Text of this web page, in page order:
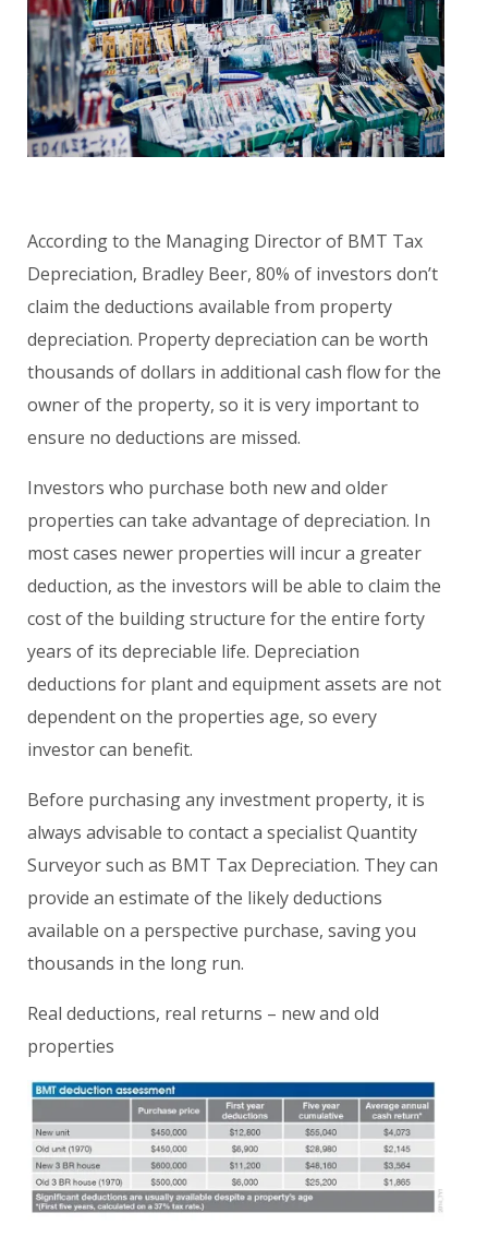
According to the Managing Director of BMT Tax
Depreciation, Bradley Beer, 80% of investors don’t
claim the deductions available from property
depreciation. Property depreciation can be worth
thousands of dollars in additional cash flow for the
owner of the property, so it is very important to
ensure no deductions are missed.
Investors who purchase both new and older
properties can take advantage of depreciation. In
most cases newer properties will incur a greater
deduction, as the investors will be able to claim the
cost of the building structure for the entire forty
years of its depreciable life. Depreciation
deductions for plant and equipment assets are not
dependent on the properties age, so every
investor can benefit.
Before purchasing any investment property, it is
always advisable to contact a specialist Quantity
Surveyor such as BMT Tax Depreciation. They can
provide an estimate of the likely deductions
available on a perspective purchase, saving you
thousands in the long run.
Real deductions, real returns – new and old
properties